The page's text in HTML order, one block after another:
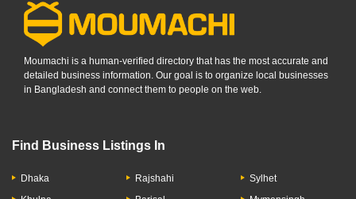
Moumachi is a human-verified directory that has the most accurate and
detailed business information. Our goal is to organize local businesses
in Bangladesh and connect them to people on the web.
Find Business Listings In
Dhaka
Rajshahi
Sylhet